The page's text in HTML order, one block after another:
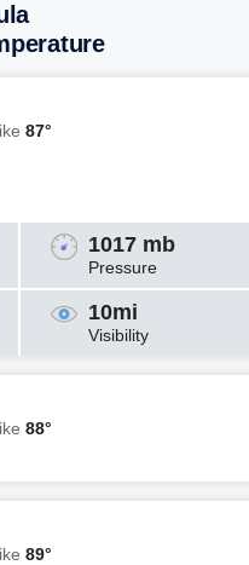
87°
1017 mb
Pressure
10mi
Visibility
88°
89°